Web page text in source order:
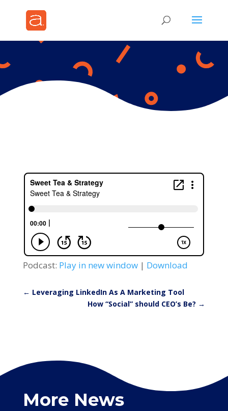
Podcast: Play in new window| Download
← Leveraging LinkedIn As A Marketing Tool
How “Social” should CEO’s Be? →
More News